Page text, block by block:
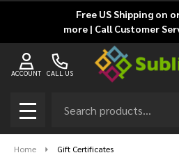
Free US Shipping on
more | Call Customer
CALL US
ACCOUNT
MENU
Home Gift Certificates